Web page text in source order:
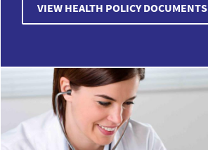
VIEW HEALTH POLICY DOCUMENTS